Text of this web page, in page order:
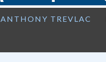
ANTHONY TREVLAC